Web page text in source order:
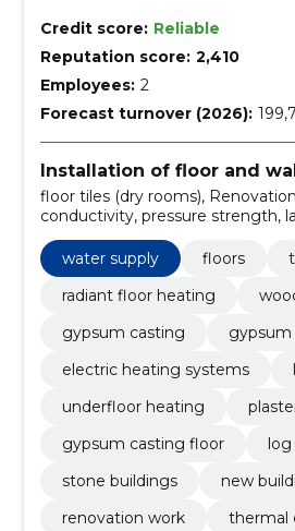
Credit score: Reliable
Reputation score: 2,410
Employees: 2
Forecast turnover (2026):
Installation of floor and
floor tiles (dry rooms),
conductivity, pressure strength,
unreinforced floor, parquet, floor,
water supply
water supply floors
radiant floor heating
gypsum casting
electric heating systems
underfloor heating
gypsum casting floor
stone buildings
new
renovation work
thermal